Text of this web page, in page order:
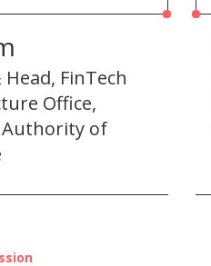
FinTech
Office,
of